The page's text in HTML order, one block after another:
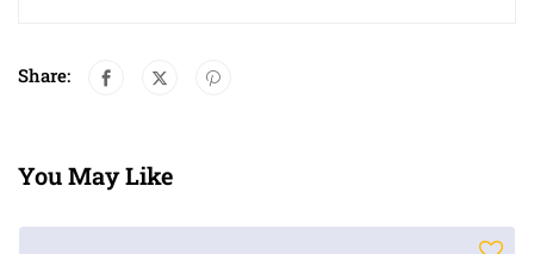
Share:
You May Like